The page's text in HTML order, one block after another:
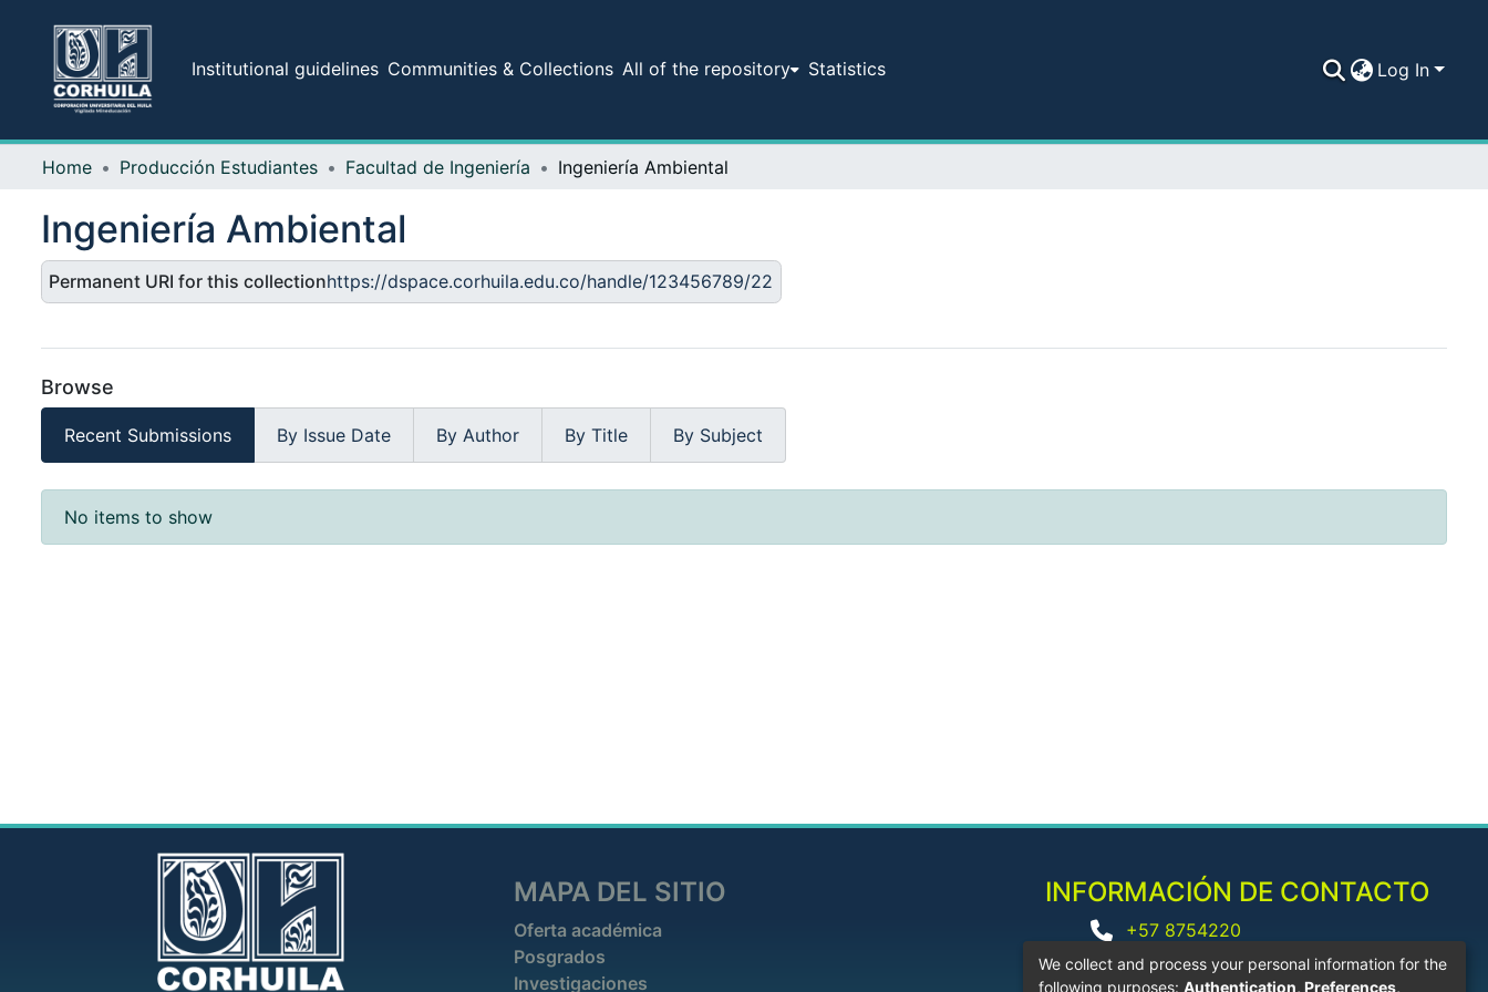
Institutional guidelines Communities & Collections All of the repository Statistics Log In
Home Producción Estudiantes Facultad de Ingeniería Ingeniería Ambiental
Ingeniería Ambiental
Permanent URI for this collectionhttps://dspace.corhuila.edu.co/handle/123456789/22
Browse
Recent Submissions By Issue Date By Author By Title By Subject
Recent Submissions
No items to show
MAPA DEL SITIO
Oferta académica
Posgrados
Investigaciones
INFORMACIÓN DE CONTACTO
+57 8754220
biblioteca@corhuila.edu.co
We collect and process your personal information for the
following purposes: Authentication, Preferences,